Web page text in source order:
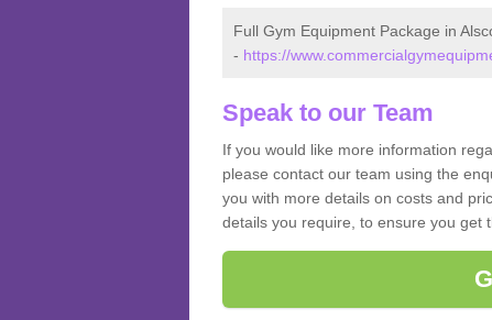
Full Gym Equipment Package in
- https://
Speak to our Team
If you would like more information
please contact our team using the
you with more details on costs and
details you require, to ensure you get